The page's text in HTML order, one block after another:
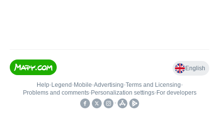
English
Help• Legend • Mobile•Advertising•Terms and Licensing•
Problems and comments• Personalization settings• For developers
•